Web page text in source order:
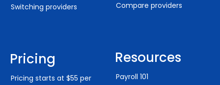
Switching providers
Pricing
Pricing starts at $55 per
Compare providers
Resources
Payroll 101